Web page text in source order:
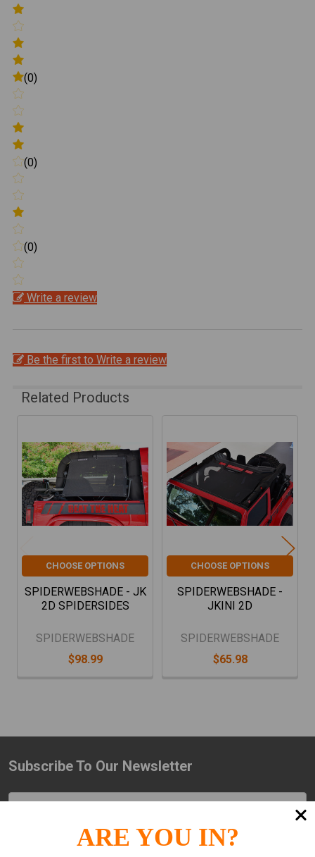
(0)
(0)
(0)
Write a review
Be the first to Write a review
Related Products
Related
Products
CHOOSE OPTIONS
SPIDERWEBSHADE - JK
2D SPIDERSIDES
SPIDERWEBSHADE
$98.99
CHOOSE OPTIONS
SPIDERWEBSHADE -
JKINI 2D
SPIDERWEBSHADE
$65.98
Footer
Subscribe To Our Newsletter
Email
ARE YOU IN?